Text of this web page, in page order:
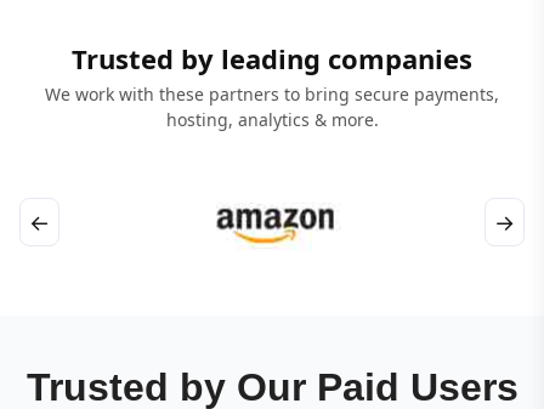
Trusted by leading companies
We work with these partners to bring secure payments,
hosting, analytics & more.
← →
Trusted by Our Paid Users